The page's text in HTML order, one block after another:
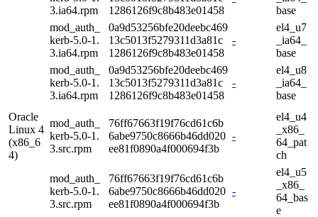
3.ia64.rpm
1286126f9c8b483e01458
base
mod_auth_
kerb-5.0-1.
3.ia64.rpm
0a9d53256bfe20deebc469
13c5013f5279311d3a81c
1286126f9c8b483e01458
-
el4_u7
_ia64_
base
mod_auth_
kerb-5.0-1.
3.ia64.rpm
0a9d53256bfe20deebc469
13c5013f5279311d3a81c
1286126f9c8b483e01458
-
el4_u8
_ia64_
base
Oracle
Linux 4
(x86_6
4)
mod_auth_
kerb-5.0-1.
3.src.rpm
76ff67663f19f76cd61c6b
6abe9750c8666b46dd020
ee81f0890a4f000694f3b
-
el4_u4
_x86_
64_pat
ch
mod_auth_
kerb-5.0-1.
3.src.rpm
76ff67663f19f76cd61c6b
6abe9750c8666b46dd020
ee81f0890a4f000694f3b
-
el4_u5
_x86_
64_bas
e